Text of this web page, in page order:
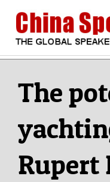
content
Navigation
The
Rupert